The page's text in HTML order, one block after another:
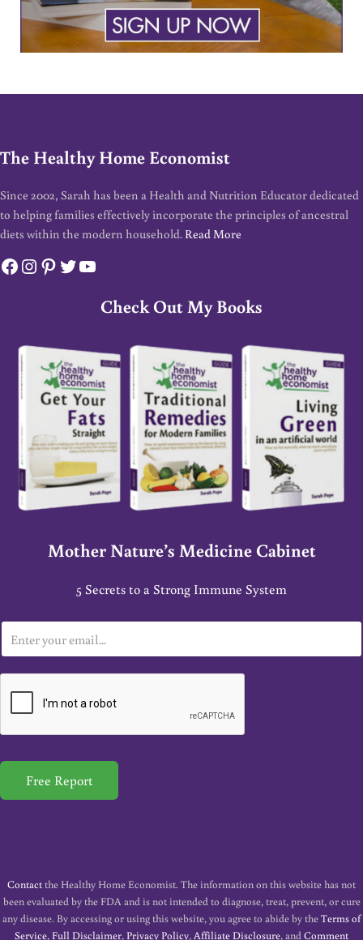
The Healthy Home Economist
Since 2002, Sarah has been a Health and Nutrition Educator dedicated
to helping families effectively incorporate the principles of ancestral
diets within the modern household. Read More
Facebook
Instagram
Pinterest
Twitter
YouTube
Check Out My Books
Mother Nature’s Medicine Cabinet
5 Secrets to a Strong Immune System
m
a
*
Free Report
Contactthe Healthy Home Economist. The information on this website has not
been evaluated by the FDA and is not intended to diagnose, treat, prevent, or cure
any disease. By accessing or using this website, you agree to abide by theTerms of
Service,Full Disclaimer,Privacy Policy,Affiliate Disclosure, andComment